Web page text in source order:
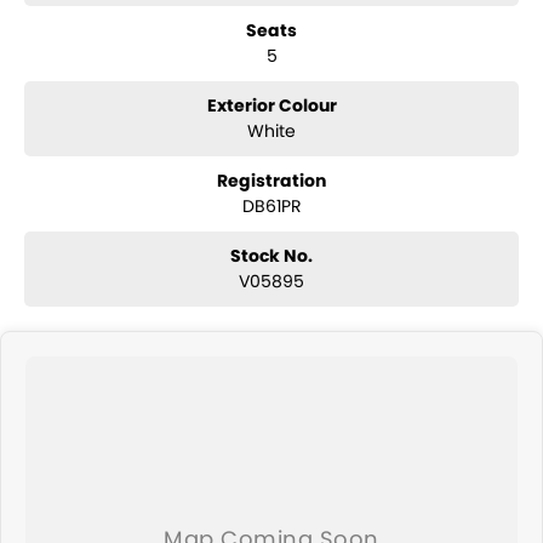
Autonomous emergency braking
Keyless entry with push-button start
Electric parking brake with Auto Hold
Subaru EyeSight driver assist technology
ABS, stability and traction control
Seats
5
Exterior Colour
White
Registration
DB61PR
Stock No.
V05895